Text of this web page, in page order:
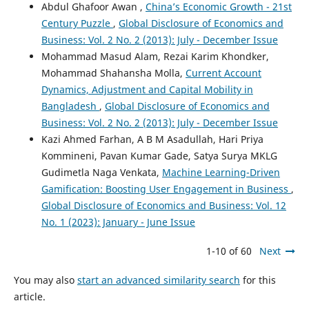
Abdul Ghafoor Awan , China’s Economic Growth - 21st
Century Puzzle , Global Disclosure of Economics and
Business: Vol. 2 No. 2 (2013): July - December Issue
Mohammad Masud Alam, Rezai Karim Khondker,
Mohammad Shahansha Molla, Current Account
Dynamics, Adjustment and Capital Mobility in
Bangladesh , Global Disclosure of Economics and
Business: Vol. 2 No. 2 (2013): July - December Issue
Kazi Ahmed Farhan, A B M Asadullah, Hari Priya
Kommineni, Pavan Kumar Gade, Satya Surya MKLG
Gudimetla Naga Venkata, Machine Learning-Driven
Gamification: Boosting User Engagement in Business ,
Global Disclosure of Economics and Business: Vol. 12
No. 1 (2023): January - June Issue
1-10 of 60 Next
You may also start an advanced similarity search for this
article.